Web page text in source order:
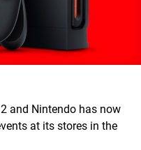
and Nintendo has now
at its stores in the